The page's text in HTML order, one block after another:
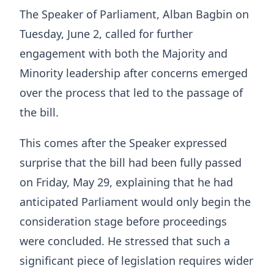
The Speaker of Parliament, Alban Bagbin on
Tuesday, June 2, called for further
engagement with both the Majority and
Minority leadership after concerns emerged
over the process that led to the passage of
the bill.
This comes after the Speaker expressed
surprise that the bill had been fully passed
on Friday, May 29, explaining that he had
anticipated Parliament would only begin the
consideration stage before proceedings
were concluded. He stressed that such a
significant piece of legislation requires wider